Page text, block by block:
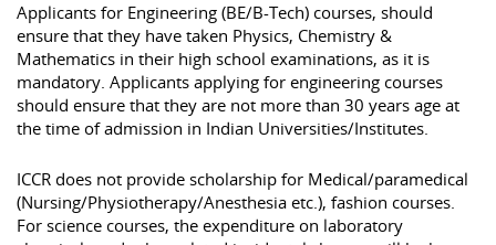
Applicants for Engineering (BE/B-Tech) courses, should
ensure that they have taken Physics, Chemistry &
Mathematics in their high school examinations, as it is
mandatory. Applicants applying for engineering courses
should ensure that they are not more than 30 years age at
the time of admission in Indian Universities/Institutes.
ICCR does not provide scholarship for Medical/paramedical
(Nursing/Physiotherapy/Anesthesia etc.), fashion courses.
For science courses, the expenditure on laboratory